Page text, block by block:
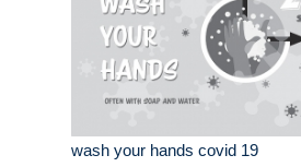
wash your hands covid 19